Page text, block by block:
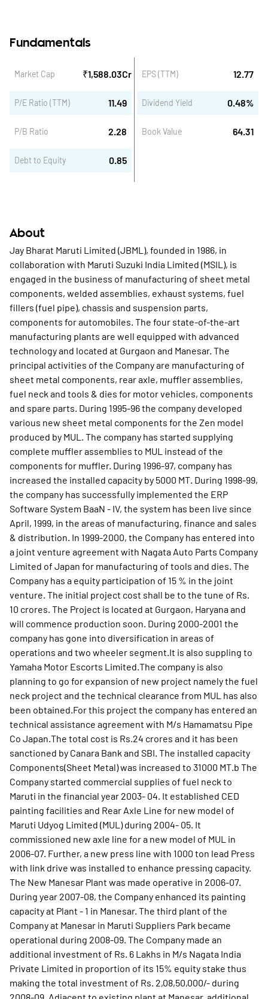
Fundamentals
Market Cap ₹1,588.03Cr
P/E Ratio (TTM) 11.49
P/B Ratio 2.28
Debt to Equity 0.85
EPS (TTM) 12.77
Dividend Yield 0.48%
Book Value 64.31
About
Jay Bharat Maruti Limited (JBML), founded in 1986, in
collaboration with Maruti Suzuki India Limited (MSIL), is
engaged in the business of manufacturing of sheet metal
components, welded assemblies, exhaust systems, fuel
fillers (fuel pipe), chassis and suspension parts,
components for automobiles. The four state-of-the-art
manufacturing plants are well equipped with advanced
technology and located at Gurgaon and Manesar. The
principal activities of the Company are manufacturing of
sheet metal components, rear axle, muffler assemblies,
fuel neck and tools & dies for motor vehicles, components
and spare parts. During 1995-96 the company developed
various new sheet metal components for the Zen model
produced by MUL. The company has started supplying
complete muffler assemblies to MUL instead of the
components for muffler. During 1996-97, company has
increased the installed capacity by 5000 MT. During 1998-99,
the company has successfully implemented the ERP
Software System BaaN - IV, the system has been live since
April, 1999, in the areas of manufacturing, finance and sales
& distribution. In 1999-2000, the Company has entered into
a joint venture agreement with Nagata Auto Parts Company
Limited of Japan for manufacturing of tools and dies. The
Company has a equity participation of 15 % in the joint
venture. The initial project cost shall be to the tune of Rs.
10 crores. The Project is located at Gurgaon, Haryana and
will commence production soon. During 2000-2001 the
company has gone into diversification in areas of
operations and two wheeler segment.It is also suppling to
Yamaha Motor Escorts Limited.The company is also
planning to go for expansion of new project namely the fuel
neck project and the technical clearance from MUL has also
been obtained.For this project the company has entered an
technical assistance agreement with M/s Hamamatsu Pipe
Co Japan.The total cost is Rs.24 crores and it has been
sanctioned by Canara Bank and SBI. The installed capacity
Components(Sheet Metal) was increased to 31000 MT.b The
Company started commercial supplies of fuel neck to
Maruti in the financial year 2003- 04. It established CED
painting facilities and Rear Axle Line for new model of
Maruti Udyog Limited (MUL) during 2004- 05. It
commissioned new axle line for a new model of MUL in
2006-07. Further, a new press line with 1000 ton lead Press
with link drive was installed to enhance pressing capacity.
The New Manesar Plant was made operative in 2006-07.
During year 2007-08, the Company enhanced its painting
capacity at Plant - 1 in Manesar. The third plant of the
Company at Manesar in Maruti Suppliers Park became
operational during 2008-09. The Company made an
additional investment of Rs. 6 Lakhs in M/s Nagata India
Private Limited in proportion of its 15% equity stake thus
making the total investment of Rs. 2,08,50,000/- during